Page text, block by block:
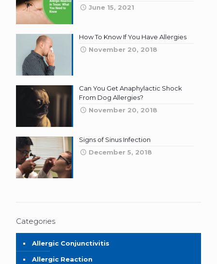
June 15, 2021
How To Know If You Have Allergies
November 20, 2018
Can You Get Anaphylactic Shock
From Dog Allergies?
November 20, 2018
Signs of Sinus Infection
December 5, 2018
Categories
Allergic Conjunctivitis
Allergic Reaction